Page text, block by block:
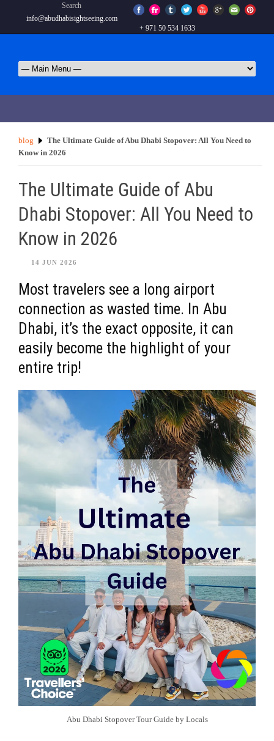
Search
info@abudhabisightseeing.com
+ 971 50 534 1633
blog
The Ultimate Guide of Abu Dhabi Stopover: All You Need to
Know in 2026
The Ultimate Guide of Abu
Dhabi Stopover: All You Need to
Know in 2026
14 JUN 2026
Most travelers see a long airport
connection as wasted time. In Abu
Dhabi, it’s the exact opposite, it can
easily become the highlight of your
entire trip!
Abu Dhabi Stopover Tour Guide by Locals